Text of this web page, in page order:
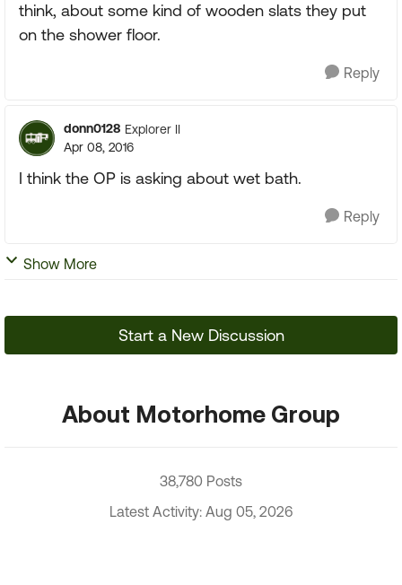
think, about some kind of wooden slats they put
on the shower floor.
Reply
donn0128 Explorer II
Apr 08, 2016
I think the OP is asking about wet bath.
Reply
Show More
Start a New Discussion
About Motorhome Group
38,780 Posts
Latest Activity: Aug 05, 2026